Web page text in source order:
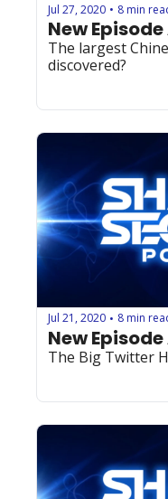
Jul 27, 2020 • 8 min
New Episode
The largest
discovered?
Jul 21, 2020 • 8 min
New Episode
The Big Twitter